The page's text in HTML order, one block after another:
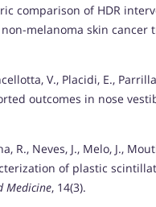
comparison of HDR
melanoma skin
V., Placidi, E.,
outcomes in nose
R., Neves, J., Melo, J.,
of plastic
Medicine, 14(3).